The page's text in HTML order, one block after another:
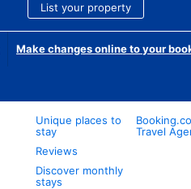
List your property
Make changes online to your
Unique places to
stay
Reviews
Discover monthly
stays
Travel